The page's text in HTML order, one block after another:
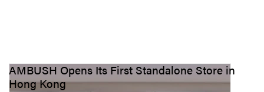
AMBUSH Opens Its First Standalone Store in
Hong Kong